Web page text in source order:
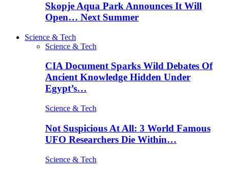
Skopje Aqua Park Announces It Will
Open… Next Summer
Science & Tech
Science & Tech
CIA Document Sparks Wild Debates Of
Ancient Knowledge Hidden Under
Egypt’s…
Science & Tech
Not Suspicious At All: 3 World Famous
UFO Researchers Die Within…
Science & Tech